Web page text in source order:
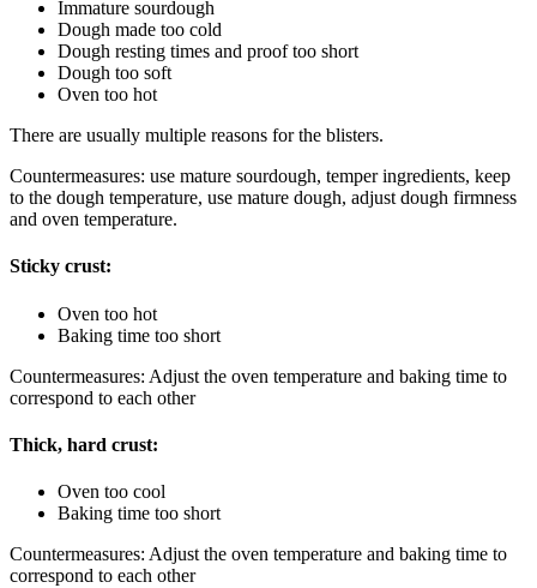
Immature sourdough
Dough made too cold
Dough resting times and proof too short
Dough too soft
Oven too hot
There are usually multiple reasons for the blisters.
Countermeasures: use mature sourdough, temper ingredients, keep
to the dough temperature, use mature dough, adjust dough firmness
and oven temperature.
Sticky crust:
Oven too hot
Baking time too short
Countermeasures: Adjust the oven temperature and baking time to
correspond to each other
Thick, hard crust:
Oven too cool
Baking time too short
Countermeasures: Adjust the oven temperature and baking time to
correspond to each other